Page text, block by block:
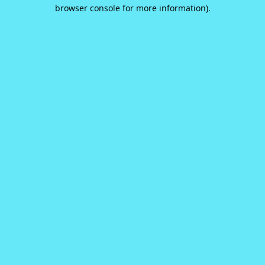
browser console for more information).